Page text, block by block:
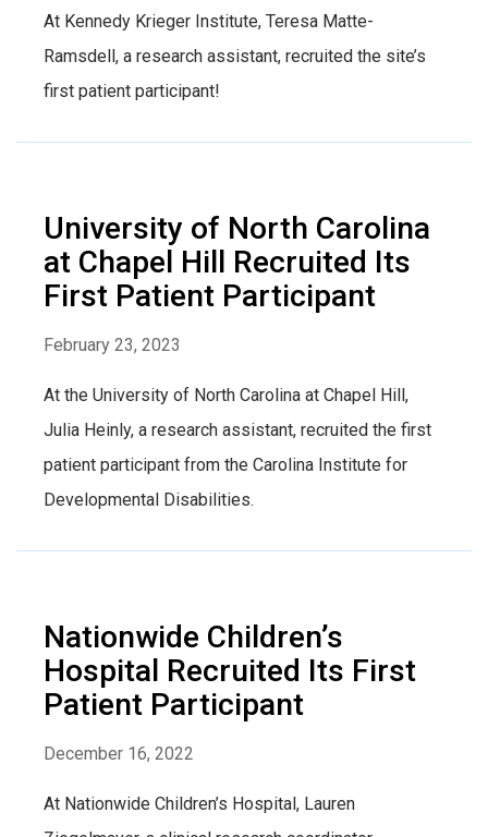
At Kennedy Krieger Institute, Teresa Matte-
Ramsdell, a research assistant, recruited the site’s
first patient participant!
University of North Carolina
at Chapel Hill Recruited Its
First Patient Participant
February 23, 2023
At the University of North Carolina at Chapel Hill,
Julia Heinly, a research assistant, recruited the first
patient participant from the Carolina Institute for
Developmental Disabilities.
Nationwide Children’s
Hospital Recruited Its First
Patient Participant
December 16, 2022
At Nationwide Children’s Hospital, Lauren